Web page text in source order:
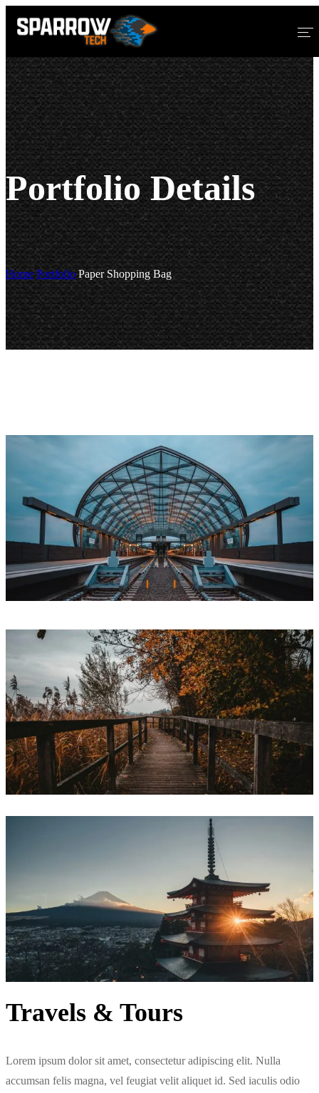
Home
About Us
Services
Blog
Portfolio Details
Home Portfolio Paper Shopping Bag
Travels & Tours
Lorem ipsum dolor sit amet, consectetur adipiscing elit. Nulla
accumsan felis magna, vel feugiat velit aliquet id. Sed iaculis odio